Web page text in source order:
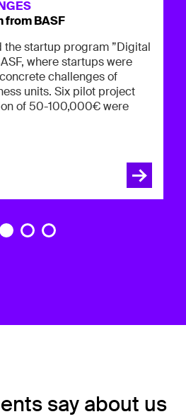
from BASF
the startup program ”Digital
where startups were
challenges of
units. Six pilot project
of 50-100,000€ were
say about us